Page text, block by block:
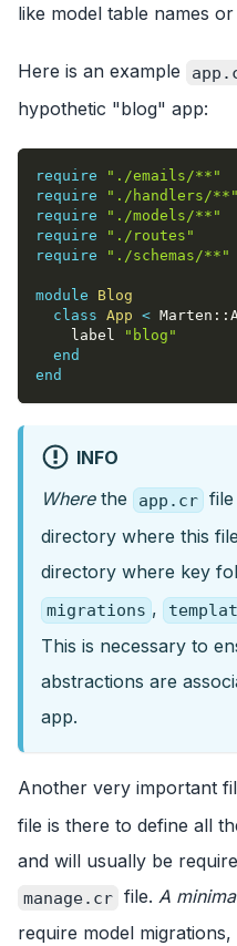
like model table names
Here is an example
hypothetic "blog" app:
require
"./emails/**"
require
"./handlers/**"
require
"./models/**"
require
"./routes"
require
"./schemas/**"
module
Blog
class App < Marten ::
    label
"blog"
end
end
INFO
Wherethe app.cr
directory where this
directory where key
migrations ,
This is necessary to
abstractions are
app.
Another very important
file is there to define all
and will usually be
manage.cr file. A minima
require model